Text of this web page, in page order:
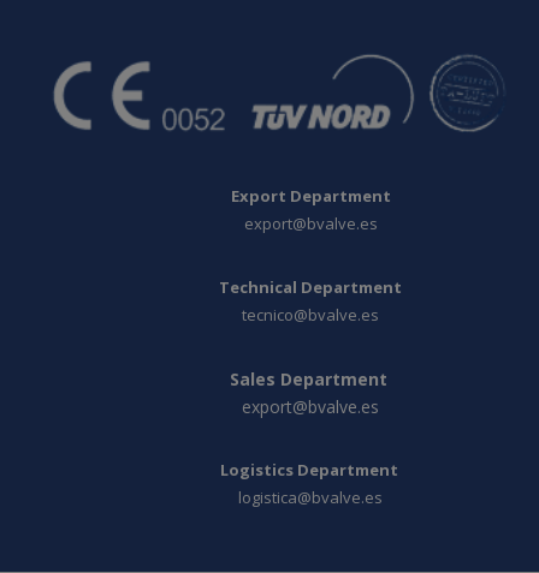
Export Department
export@bvalve.es
Technical Department
tecnico@bvalve.es
Sales Department
export@bvalve.es
Logistics Department
logistica@bvalve.es